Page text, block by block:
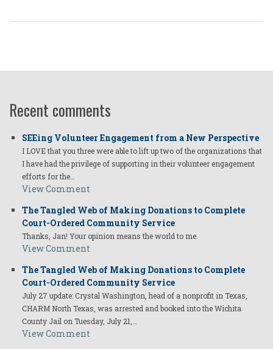
Recent comments
SEEing Volunteer Engagement from a New Perspective
I LOVE that you three were able to lift up two of the organizations that
I have had the privilege of supporting in their volunteer engagement
efforts for the…
View Comment
The Tangled Web of Making Donations to Complete
Court-Ordered Community Service
Thanks, Jan! Your opinion means the world to me.
View Comment
The Tangled Web of Making Donations to Complete
Court-Ordered Community Service
July 27 update: Crystal Washington, head of a nonprofit in Texas,
CHARM North Texas, was arrested and booked into the Wichita
County Jail on Tuesday, July 21,…
View Comment